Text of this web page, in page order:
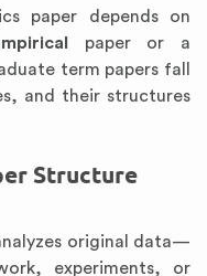
paper depends on
paper or a
term papers fall
and their structures
Structure
original data—
experiments, or